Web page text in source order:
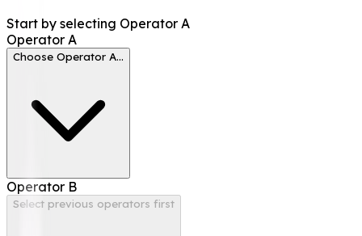
Start by selecting Operator A
Operator A
Choose Operator A...
Operator B
Select previous operators first